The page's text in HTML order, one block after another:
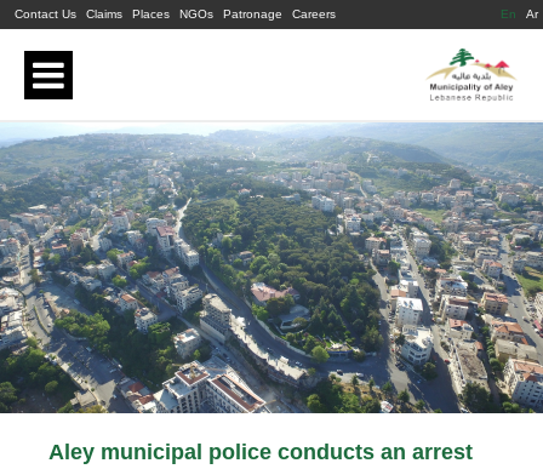
Contact Us Claims Places NGOs Patronage Careers En Ar
Aley municipal police conducts an arrest